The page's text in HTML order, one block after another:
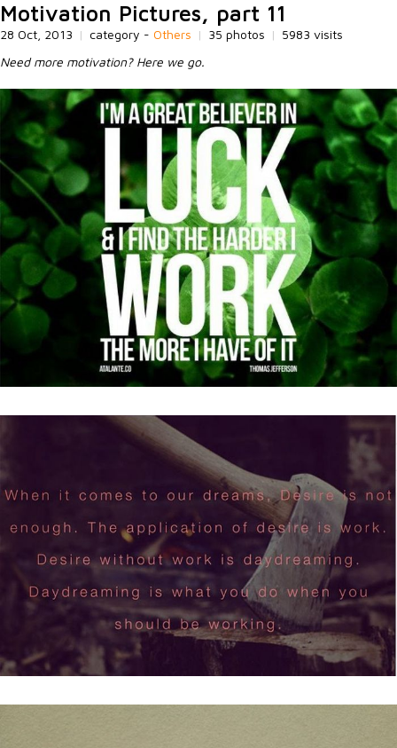
Motivation Pictures, part 11
28 Oct, 2013 | category - Others | 35 photos | 5983 visits
Need more motivation? Here we go.